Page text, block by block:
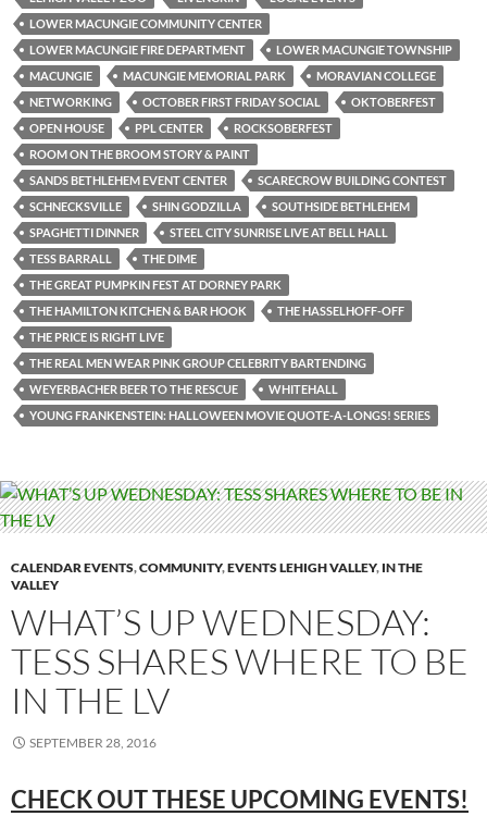
LOWER MACUNGIE COMMUNITY CENTER
LOWER MACUNGIE FIRE DEPARTMENT
LOWER MACUNGIE TOWNSHIP
MACUNGIE
MACUNGIE MEMORIAL PARK
MORAVIAN COLLEGE
NETWORKING
OCTOBER FIRST FRIDAY SOCIAL
OKTOBERFEST
OPEN HOUSE
PPL CENTER
ROCKSOBERFEST
ROOM ON THE BROOM STORY & PAINT
SANDS BETHLEHEM EVENT CENTER
SCARECROW BUILDING CONTEST
SCHNECKSVILLE
SHIN GODZILLA
SOUTHSIDE BETHLEHEM
SPAGHETTI DINNER
STEEL CITY SUNRISE LIVE AT BELL HALL
TESS BARRALL
THE DIME
THE GREAT PUMPKIN FEST AT DORNEY PARK
THE HAMILTON KITCHEN & BAR HOOK
THE HASSELHOFF-OFF
THE PRICE IS RIGHT LIVE
THE REAL MEN WEAR PINK GROUP CELEBRITY BARTENDING
WEYERBACHER BEER TO THE RESCUE
WHITEHALL
YOUNG FRANKENSTEIN: HALLOWEEN MOVIE QUOTE-A-LONGS! SERIES
CALENDAR EVENTS,COMMUNITY,EVENTS LEHIGH VALLEY, IN THE
VALLEY
WHAT’S UP WEDNESDAY:
TESS SHARES WHERE TO BE
IN THE LV
SEPTEMBER 28, 2016
CHECK OUT THESE UPCOMING EVENTS!